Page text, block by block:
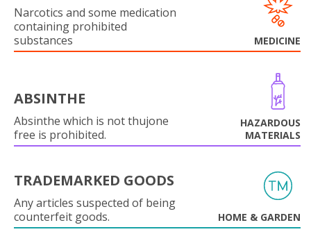
Narcotics and some medication
containing prohibited
substances
MEDICINE
ABSINTHE
Absinthe which is not thujone
free is prohibited.
HAZARDOUS
MATERIALS
TRADEMARKED GOODS
Any articles suspected of being
counterfeit goods.
HOME & GARDEN